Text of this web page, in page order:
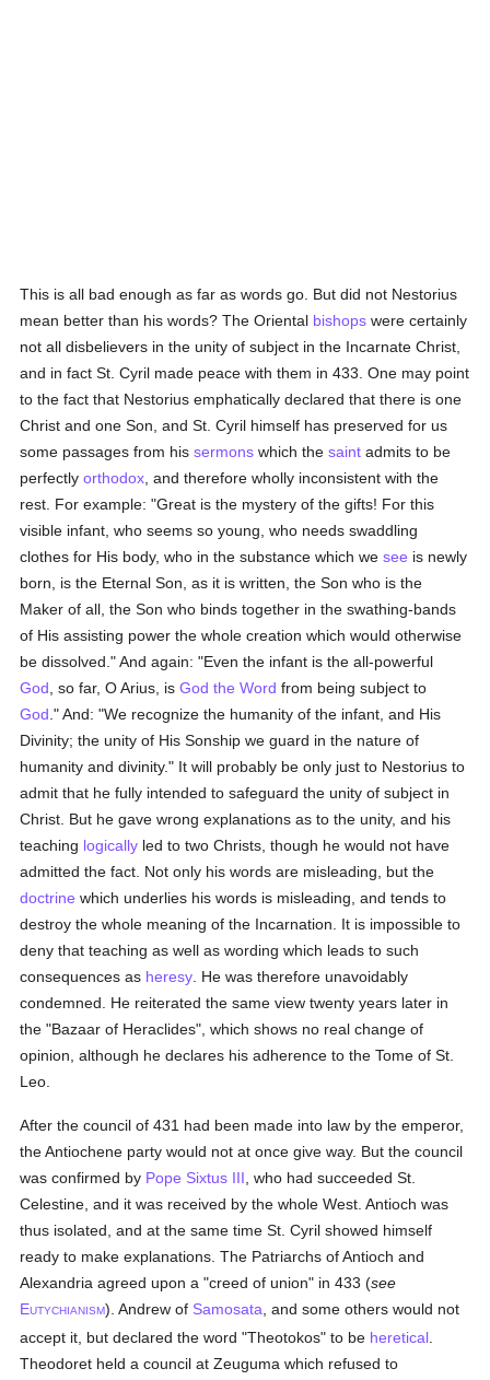
This is all bad enough as far as words go. But did not Nestorius
mean better than his words? The Oriental bishops were certainly
not all disbelievers in the unity of subject in the Incarnate Christ,
and in fact St. Cyril made peace with them in 433. One may point
to the fact that Nestorius emphatically declared that there is one
Christ and one Son, and St. Cyril himself has preserved for us
some passages from hissermons which thesaint admits to be
perfectlyorthodox , and therefore wholly inconsistent with the
rest. For example: "Great is the mystery of the gifts! For this
visible infant, who seems so young, who needs swaddling
clothes for His body, who in the substance which wesee is newly
born, is the Eternal Son, as it is written, the Son who is the
Maker of all, the Son who binds together in the swathing-bands
of His assisting power the whole creation which would otherwise
be dissolved." And again: "Even the infant is the all-powerful
God , so far, O Arius, isGod the Word from being subject to
God ." And: "We recognize the humanity of the infant, and His
Divinity; the unity of His Sonship we guard in the nature of
humanity and divinity." It will probably be only just to Nestorius to
admit that he fully intended to safeguard the unity of subject in
Christ. But he gave wrong explanations as to the unity, and his
teaching logically led to two Christs, though he would not have
admitted the fact. Not only his words are misleading, but the
doctrine which underlies his words is misleading, and tends to
destroy the whole meaning of the Incarnation. It is impossible to
deny that teaching as well as wording which leads to such
consequences as heresy . He was therefore unavoidably
condemned. He reiterated the same view twenty years later in
the "Bazaar of Heraclides", which shows no real change of
opinion, although he declares his adherence to the Tome of St.
Leo.
After the council of 431 had been made into law by the emperor,
the Antiochene party would not at once give way. But the council
was confirmed by Pope Sixtus III , who had succeeded St.
Celestine, and it was received by the whole West. Antioch was
thus isolated, and at the same time St. Cyril showed himself
ready to make explanations. The Patriarchs of Antioch and
Alexandria agreed upon a "creed of union" in 433 (see
EUTYCHIANISM). Andrew of Samosata , and some others would not
accept it, but declared the word "Theotokos" to be heretical
Theodoret held a council at Zeuguma which refused to